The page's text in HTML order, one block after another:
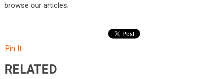
browse our articles.
Pin It
RELATED